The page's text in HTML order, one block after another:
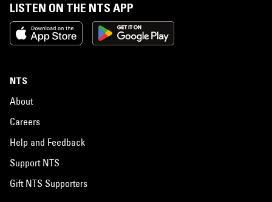
LISTEN ON THE NTS APP
NTS
About
Careers
Help and Feedback
Support NTS
Gift NTS Supporters